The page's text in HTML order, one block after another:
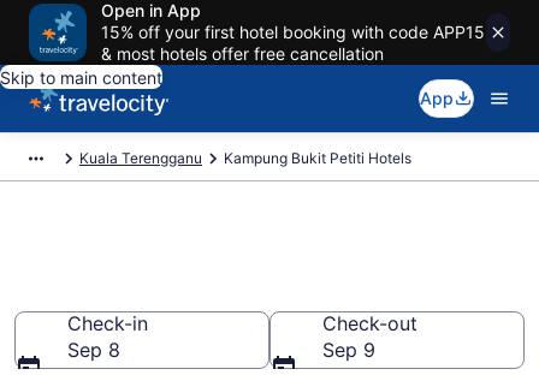
Open in App
15% off your first hotel booking with code APP15
& most hotels offer free cancellation
Skip to main content
App
Kuala Terengganu Kampung Bukit Petiti Hotels
Check-in
Sep 8
Check-out
Sep 9